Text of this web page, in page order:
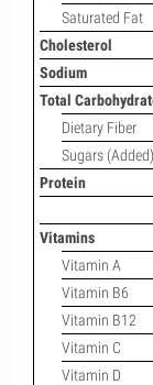
Saturated Fat
Cholesterol
Sodium
Total
Dietary Fiber
Sugars (Added)
Protein
Vitamins
Vitamin A
Vitamin B6
Vitamin B12
Vitamin C
Vitamin D